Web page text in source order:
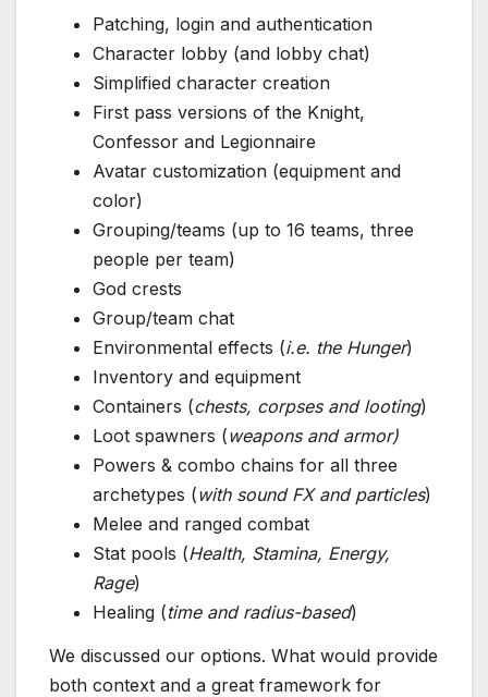
Patching, login and authentication
Character lobby (and lobby chat)
Simplified character creation
First pass versions of the Knight,
Confessor and Legionnaire
Avatar customization (equipment and
color)
Grouping/teams (up to 16 teams, three
people per team)
God crests
Group/team chat
Environmental effects (i.e. the Hunger)
Inventory and equipment
Containers (chests, corpses and looting)
Loot spawners (weapons and armor)
Powers & combo chains for all three
archetypes (with sound FX and particles)
Melee and ranged combat
Stat pools (Health, Stamina, Energy,
Rage)
Healing (time and radius-based)
We discussed our options. What would provide
both context and a great framework for